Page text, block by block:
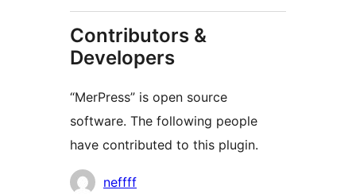
Contributors &
Developers
“MerPress” is open source
software. The following people
have contributed to this plugin.
Contributors
neffff